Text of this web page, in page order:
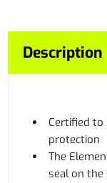
Description
Certified to
protection
The
seal on